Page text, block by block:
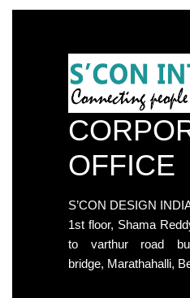
OFFICE
S’CON DESIGN
1st floor, Shama
to varthur road
bridge, Marathahalli,